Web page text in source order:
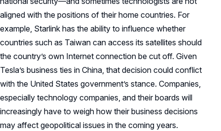
aligned with the positions of their home countries. For
example, Starlink has the ability to influence whether
countries such as Taiwan can access its satellites should
the country’s own Internet connection be cut off. Given
Tesla’s business ties in China, that decision could conflict
with the United States government’s stance. Companies,
especially technology companies, and their boards will
increasingly have to weigh how their business decisions
may affect geopolitical issues in the coming years.